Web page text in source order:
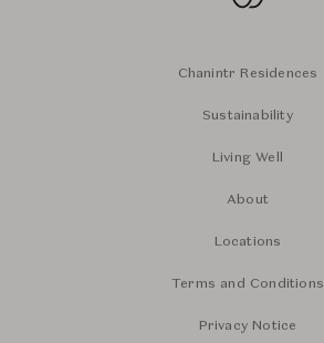
Chanintr Residences
Sustainability
Living Well
About
Locations
Terms and Conditions
Privacy Notice